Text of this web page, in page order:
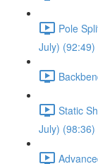
Pole
July) (92:49)
Static
July) (98:36)